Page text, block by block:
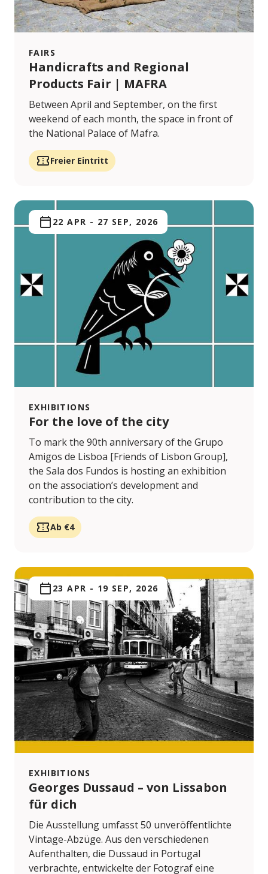
FAIRS
Handicrafts and Regional
Products Fair | MAFRA
Between April and September, on the first
weekend of each month, the space in front of
the National Palace of Mafra.
Freier Eintritt
EXHIBITIONS
For the love of the city
22 APR - 27 SEP, 2026
To mark the 90th anniversary of the Grupo
Amigos de Lisboa [Friends of Lisbon Group],
the Sala dos Fundos is hosting an exhibition
on the association’s development and
contribution to the city.
Ab €4
EXHIBITIONS
Georges Dussaud – von Lissabon
für dich
23 APR - 19 SEP, 2026
Die Ausstellung umfasst 50 unveröffentlichte
Vintage-Abzüge. Aus den verschiedenen
Aufenthalten, die Dussaud in Portugal
verbrachte, entwickelte der Fotograf eine